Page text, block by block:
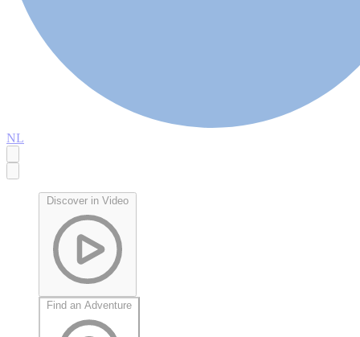
NL
Discover in Video
Find an Adventure